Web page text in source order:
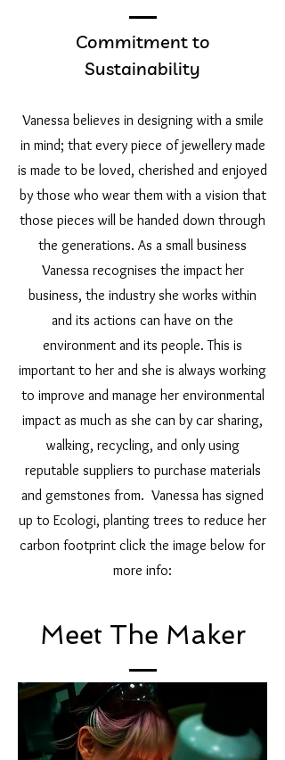
Commitment to
Sustainability
Vanessa believes in designing with a smile
in mind; that every piece of jewellery made
is made to be loved, cherished and enjoyed
by those who wear them with a vision that
those pieces will be handed down through
the generations. As a small business
Vanessa recognises the impact her
business, the industry she works within
and its actions can have on the
environment and its people. This is
important to her and she is always working
to improve and manage her environmental
impact as much as she can by car sharing,
walking, recycling, and only using
reputable suppliers to purchase materials
and gemstones from. Vanessa has signed
up to Ecologi, planting trees to reduce her
carbon footprint click the image below for
more info:
Meet The Maker